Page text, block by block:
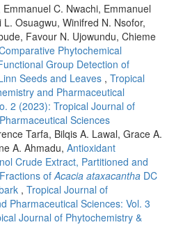
C. Nwachi, Emmanuel
L. Osuagwu, Winifred N. Nsofor,
Favour N. Ujowundu, Chieme
Phytochemical
Group Detection of
Seeds and Leaves , Tropical
and Pharmaceutical
2 (2023): Tropical Journal of
Sciences
Tarfa, Bilqis A. Lawal, Grace A.
A. Ahmadu, Antioxidant
Crude Extract, Partitioned and
of Acacia ataxacantha DC
, Tropical Journal of
Pharmaceutical Sciences: Vol. 3
Journal of Phytochemistry &